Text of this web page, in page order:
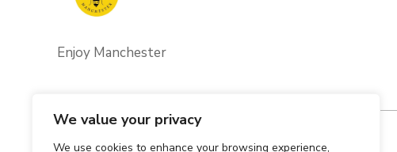
We value your privacy
We use cookies to enhance your browsing experience,
Enjoy Manchester